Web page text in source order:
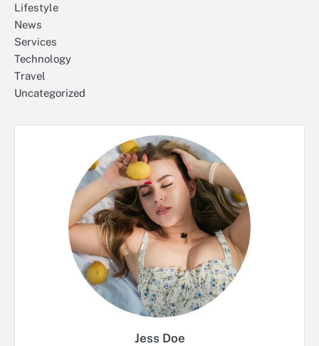
Lifestyle
News
Services
Technology
Travel
Uncategorized
Jess Doe